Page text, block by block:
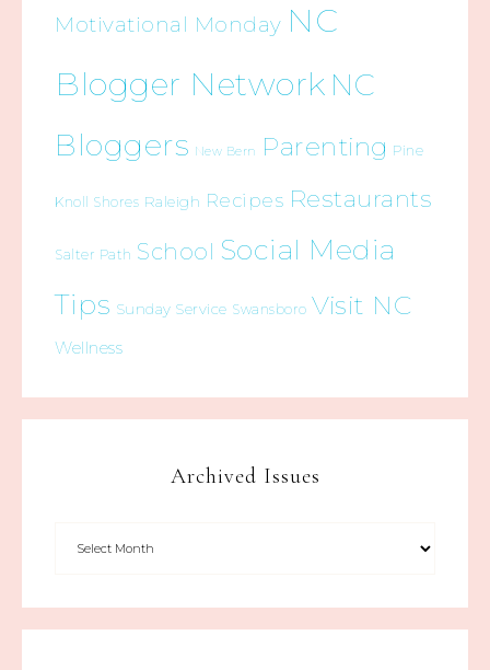
Motivational Monday NC
Blogger Network NC
Bloggers New Bern Parenting Pine
Knoll Shores Raleigh Recipes Restaurants
Salter Path School Social Media
Tips Sunday Service Swansboro Visit NC
Wellness
Archived Issues